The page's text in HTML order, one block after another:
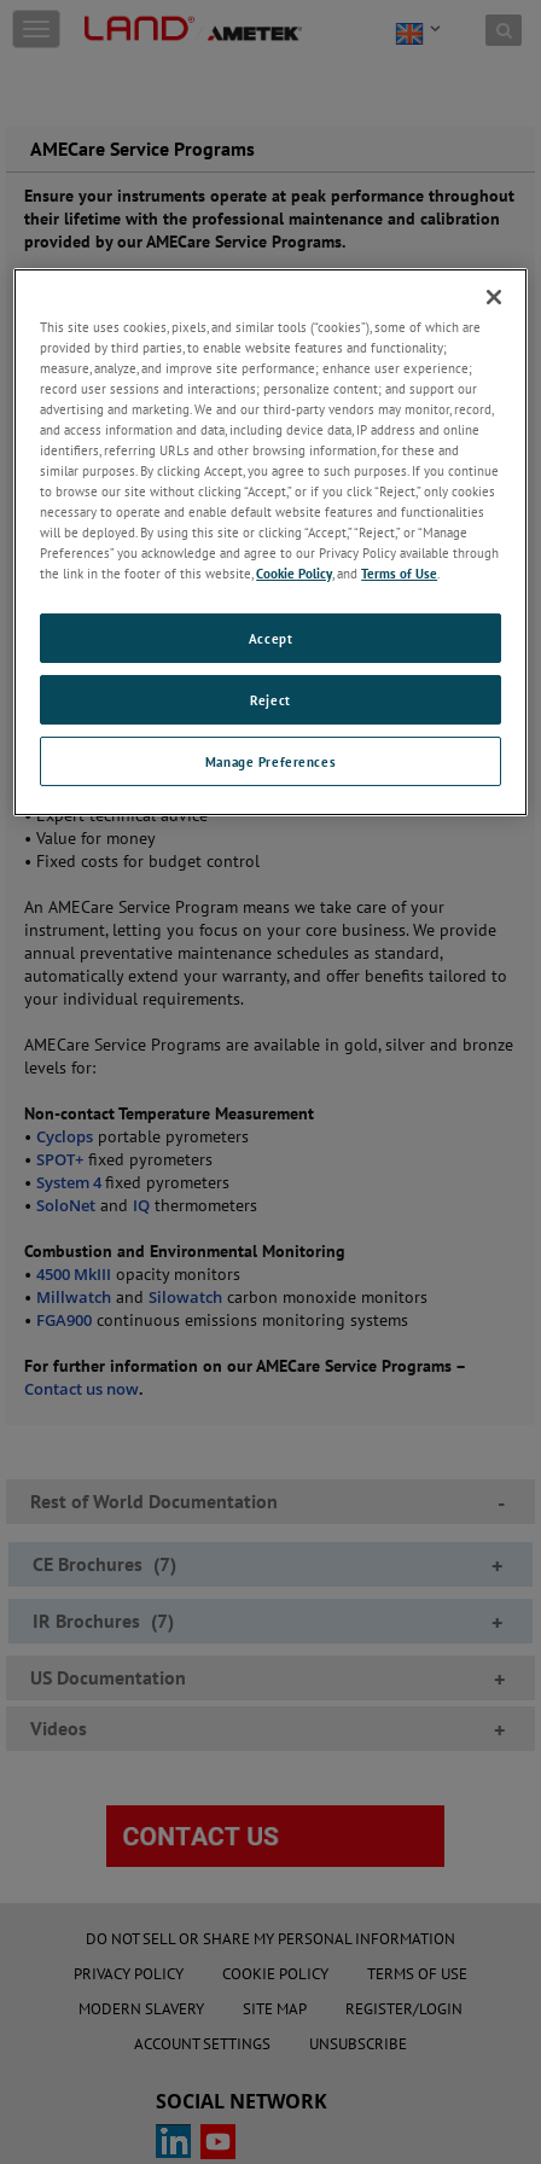
Skip to content
T
o
e
n
a
v
i
o
n
AMECare Service Programs
Ensure your instruments operate at peak performance throughout
their lifetime with the professional maintenance and calibration
provided by our AMECare Service Programs.
manufacturer,
we understand
your LAND
device better
than anyone.
Our dedicated
team of
technicians
delivers expert
support,
bringing you:
Optimum
instrument and
updates
Approved
ISO 9001 standards
• Expert technical advice
• Value for money
• Fixed costs for budget control
An AMECare Service Program means we take care of your
instrument, letting you focus on your core business. We provide
annual preventative maintenance schedules as standard,
automatically extend your warranty, and offer benefits tailored to
your individual requirements.
AMECare Service Programs are available in gold, silver and bronze
levels for:
Non-contact Temperature Measurement
• Cyclops portable pyrometers
• SPOT+ fixed pyrometers
• System 4fixed pyrometers
• SoloNet and IQ thermometers
Combustion and Environmental Monitoring
• 4500 MkIII opacity monitors
• Millwatch and Silowatch carbon monoxide monitors
• FGA900 continuous emissions monitoring systems
For further information on our AMECare Service Programs –
Contact us now.
Rest of World Documentation -
CE Brochures (7) +
IR Brochures (7) +
US Documentation +
Videos +
DO NOT SELL OR SHARE MY PERSONAL INFORMATION
PRIVACY POLICY
COOKIE POLICY
TERMS OF USE
MODERN SLAVERY
SITE MAP
REGISTER/LOGIN
ACCOUNT SETTINGS
UNSUBSCRIBE
SOCIAL NETWORK
This site uses cookies, pixels, and similar tools (“cookies”), some of which are
provided by third parties, to enable website features and functionality;
measure, analyze, and improve site performance; enhance user experience;
record user sessions and interactions; personalize content; and support our
advertising and marketing. We and our third-party vendors may monitor, record,
and access information and data, including device data, IP address and online
identifiers, referring URLs and other browsing information, for these and
similar purposes. By clicking Accept, you agree to such purposes. If you continue
to browse our site without clicking “Accept,” or if you click “Reject,” only cookies
necessary to operate and enable default website features and functionalities
will be deployed. By using this site or clicking “Accept,” “Reject,” or “Manage
Preferences” you acknowledge and agree to our Privacy Policy available through
the link in the footer of this website,Cookie Policy, andTerms of Use
Manage Preferences
Reject
Accept